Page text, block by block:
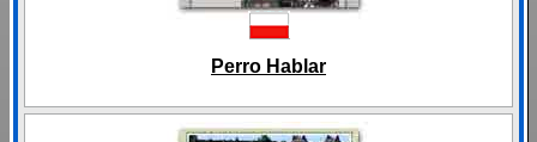
Perro Hablar